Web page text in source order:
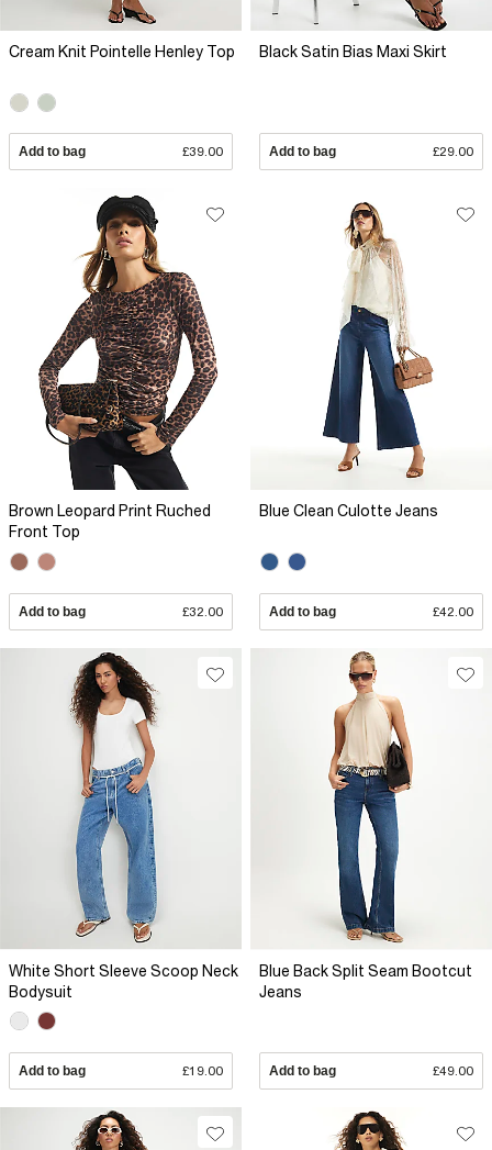
Cream Knit Pointelle Henley Top
Add to bag £39.00
Black Satin Bias Maxi Skirt
Add to bag £29.00
Brown Leopard Print Ruched
Front Top
Add to bag £32.00
Blue Clean Culotte Jeans
Add to bag £42.00
White Short Sleeve Scoop Neck
Bodysuit
Add to bag £19.00
Blue Back Split Seam Bootcut
Jeans
Add to bag £49.00